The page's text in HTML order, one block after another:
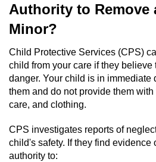
Annoying Or
Lewd Acts With a
Lewd Conduct
Indecent Exposure
Authority to Remove
Minor?
Child Protective Services (CPS)
child from your care if they
danger. Your child is in immediate
them and do not provide them
care, and clothing.
CPS investigates reports of
child's safety. If they find evidence
authority to: